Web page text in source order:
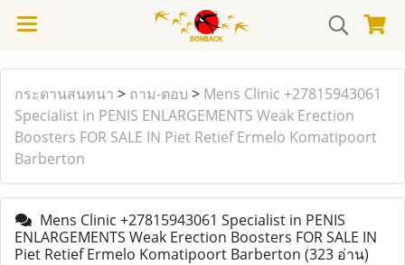
กระดานสนทนา > ถาม-ตอบ > Mens Clinic +27815943061
Specialist in PENIS ENLARGEMENTS Weak Erection
Boosters FOR SALE IN Piet Retief Ermelo Komatipoort
Barberton
Mens Clinic +27815943061 Specialist in PENIS
ENLARGEMENTS Weak Erection Boosters FOR SALE IN
Piet Retief Ermelo Komatipoort Barberton (323 อ่าน)